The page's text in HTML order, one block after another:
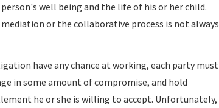
well being and the life of his or her child.
or the collaborative process is not always
have any chance at working, each party must
in some amount of compromise, and hold
he or she is willing to accept. Unfortunately,